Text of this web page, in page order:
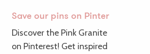
Save our pins on Pinterest
Discover the Pink Granite Coast
on Pinterest! Get inspired by our